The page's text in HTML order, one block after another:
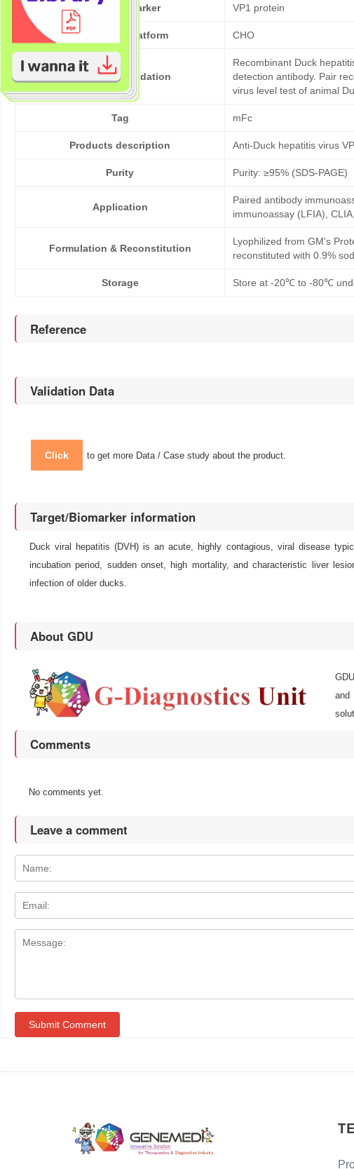
Target/Biomarker VP1 protein
Expression platform CHO
Bioactivity validation
Recombinant Duck
detection antibody. Pair
virus level test of animal
Tag mFc
Products description Anti-Duck hepatitis virus
Purity Purity: ≥95% (SDS-PAGE)
Application
Paired antibody
immunoassay (LFIA),
Formulation & Reconstitution
Lyophilized from GM's
reconstituted with 0.9%
Storage Store at -20℃ to -80℃
Reference
Validation Data
Click to get more Data / Case study about the product.
Target/Biomarker information
Duck viral hepatitis (DVH) is an acute, highly contagious, viral disease
incubation period, sudden onset, high mortality, and characteristic liver
infection of older ducks.
About GDU
and
Comments
No comments yet.
Leave a comment